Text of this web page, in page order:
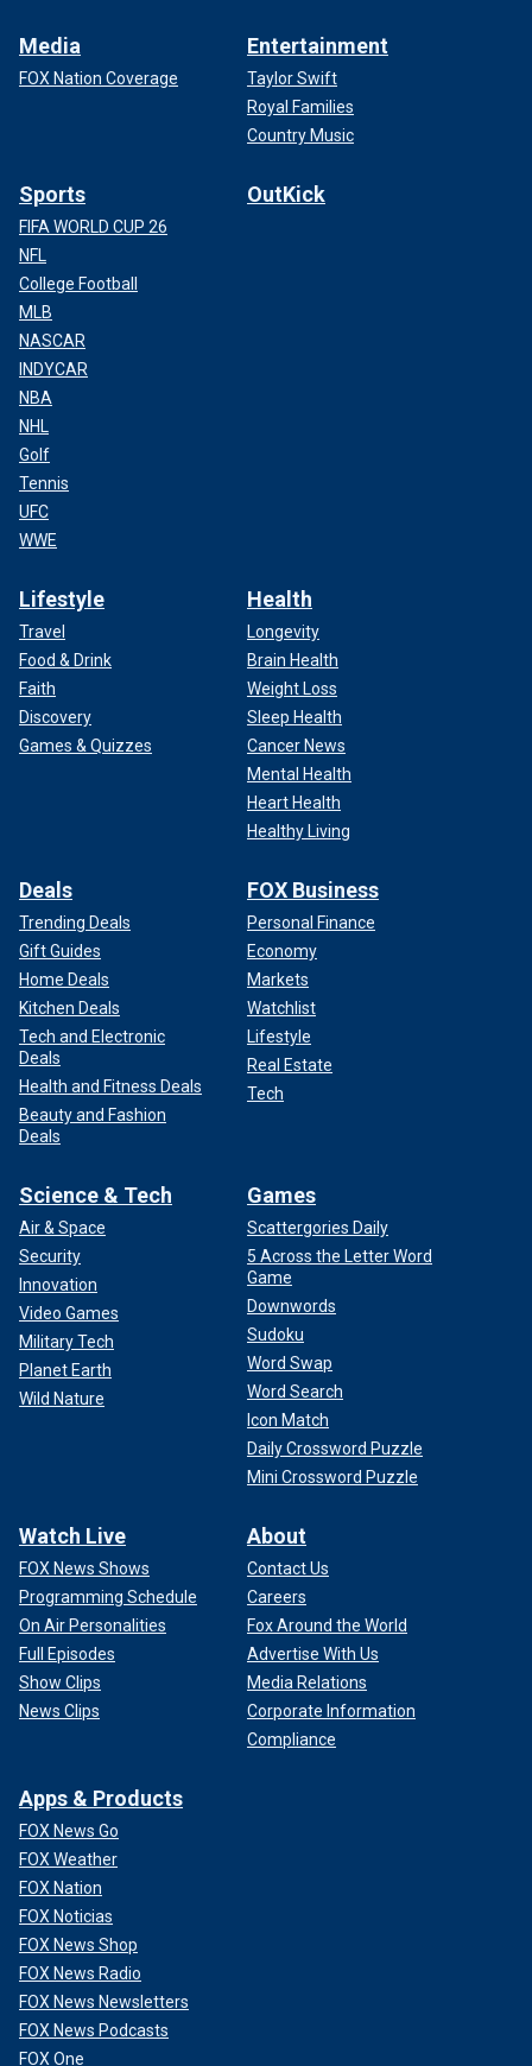
Media
FOX Nation Coverage
Entertainment
Taylor Swift
Royal Families
Country Music
Sports
FIFA WORLD CUP 26
NFL
College Football
MLB
NASCAR
INDYCAR
NBA
NHL
Golf
Tennis
UFC
WWE
OutKick
Lifestyle
Travel
Food & Drink
Faith
Discovery
Games & Quizzes
Health
Longevity
Brain Health
Weight Loss
Sleep Health
Cancer News
Mental Health
Heart Health
Healthy Living
Deals
Trending Deals
Gift Guides
Home Deals
Kitchen Deals
Tech and Electronic
Deals
Health and Fitness Deals
Beauty and Fashion
Deals
FOX Business
Personal Finance
Economy
Markets
Watchlist
Lifestyle
Real Estate
Tech
Science & Tech
Air & Space
Security
Innovation
Video Games
Military Tech
Planet Earth
Wild Nature
Games
Scattergories Daily
5 Across the Letter Word
Game
Downwords
Sudoku
Word Swap
Word Search
Icon Match
Daily Crossword Puzzle
Mini Crossword Puzzle
Watch Live
FOX News Shows
Programming Schedule
On Air Personalities
Full Episodes
Show Clips
News Clips
About
Contact Us
Careers
Fox Around the World
Advertise With Us
Media Relations
Corporate Information
Compliance
Apps & Products
FOX News Go
FOX Weather
FOX Nation
FOX Noticias
FOX News Shop
FOX News Radio
FOX News Newsletters
FOX News Podcasts
FOX One